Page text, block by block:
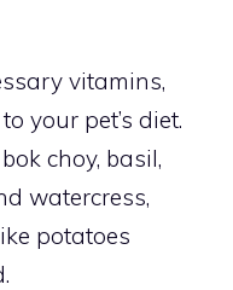
vitamins,
your pet’s diet.
choy, basil,
watercress,
potatoes